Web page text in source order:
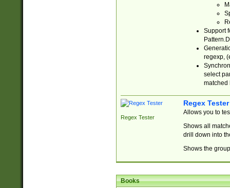
Support
regexp,
select
matched
Regex Tester
Regex Tester
Allows you to
Shows all
drill down into
Shows the
Books